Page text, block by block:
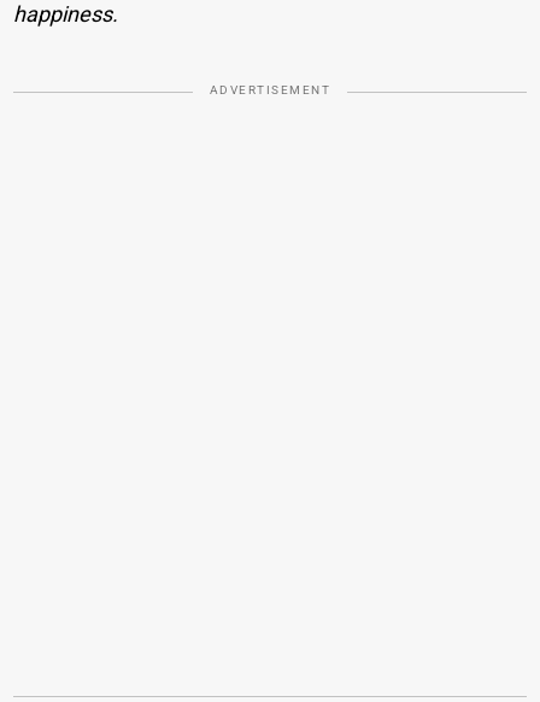
happiness.
ADVERTISEMENT